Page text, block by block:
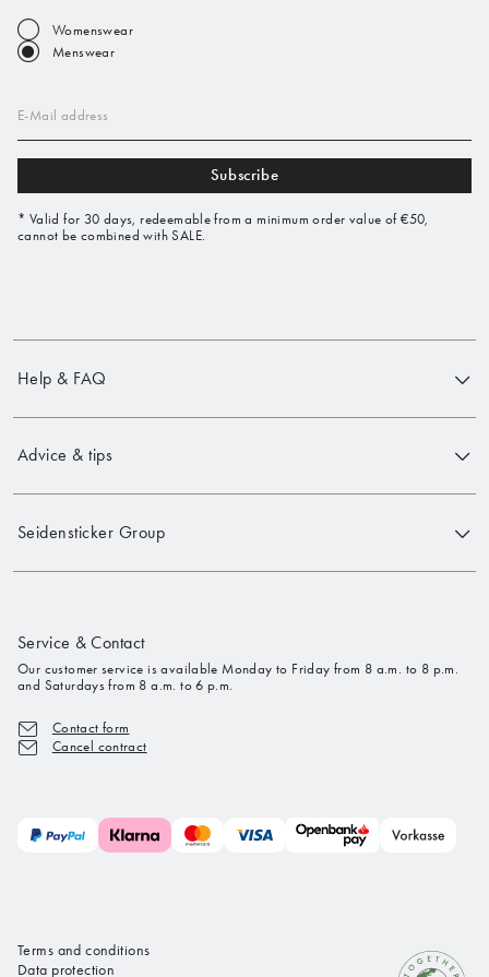
Womenswear
Menswear
E-Mail address
Subscribe
* Valid for 30 days, redeemable from a minimum order value of €50,
cannot be combined with SALE.
Help & FAQ
Advice & tips
Seidensticker Group
Service & Contact
Our customer service is available Monday to Friday from 8 a.m. to 8 p.m.
and Saturdays from 8 a.m. to 6 p.m.
Contact form
Cancel contract
Terms and conditions
Data protection